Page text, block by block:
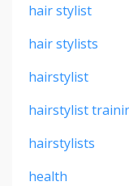
hair stylist
hair stylists
hairstylist
hairstylist
hairstylists
health